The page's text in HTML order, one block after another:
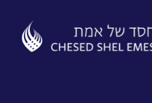
content